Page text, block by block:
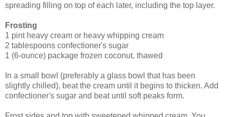
spreading filling on top of each later, including the top layer.
Frosting
1 pint heavy cream or heavy whipping cream
2 tablespoons confectioner's sugar
1 (6-ounce) package frozen coconut, thawed
In a small bowl (preferably a glass bowl that has been
slightly chilled), beat the cream until it begins to thicken. Add
confectioner's sugar and beat until soft peaks form.